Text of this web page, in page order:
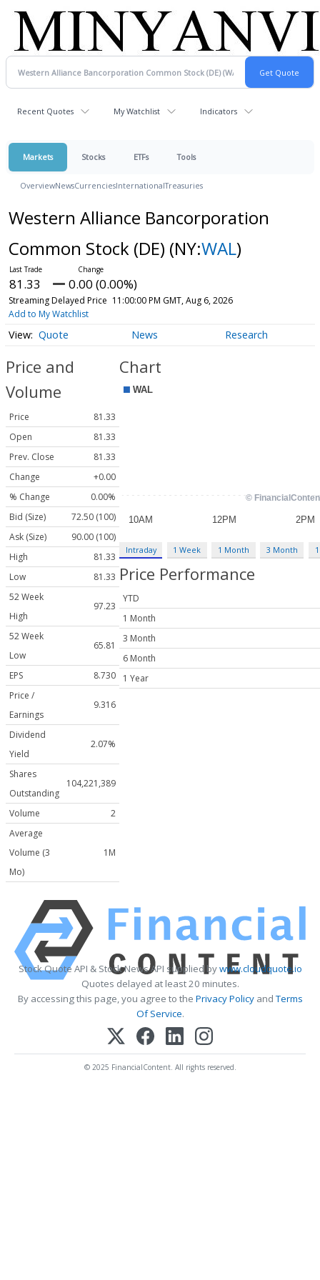
Recent Quotes My Watchlist Indicators
Markets Stocks ETFs Tools
OverviewNewsCurrenciesInternationalTreasuries
Western Alliance Bancorporation
Common Stock (DE) (NY:WAL)
81.33 0.00 (0.00%)
Streaming Delayed Price 11:00:00 PM GMT, Aug 6, 2026
Add to My Watchlist
Quote News Research
Price and
Volume
Price
81.33
Open
81.33
Prev. Close
81.33
Change
+0.00
% Change
0.00%
Bid (Size)
72.50 (100)
Ask (Size)
90.00 (100)
High
81.33
Low
81.33
52 Week
High
97.23
52 Week
Low
65.81
EPS
8.730
Price /
Earnings
9.316
Dividend
Yield
2.07%
Shares
Outstanding
104,221,389
Volume
2
Average
Volume (3
Mo)
1M
Chart
Intraday 1 Week 1 Month 3 Month
Price Performance
YTD
1 Month
3 Month
6 Month
1 Year
Stock Quote API & Stock News API supplied bywww.cloudquote.io
Quotes delayed at least 20 minutes.
By accessing this page, you agree to the Privacy PolicyandTerms
Of Service.
© 2025 FinancialContent. All rights reserved.